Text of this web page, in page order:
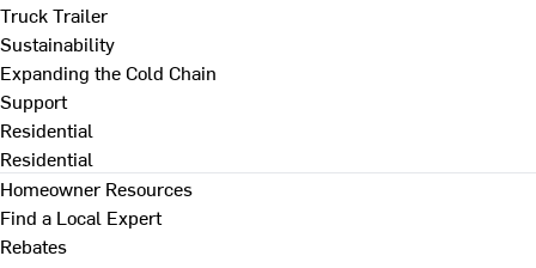
Truck Trailer
Sustainability
Expanding the Cold Chain
Support
Residential
Residential
Homeowner Resources
Find a Local Expert
Rebates